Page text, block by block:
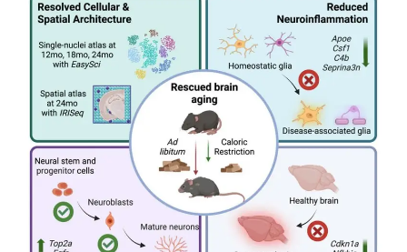
My Lab
My Company
School Science
Disease Science